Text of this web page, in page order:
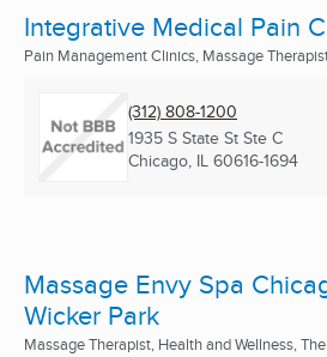
Integrative Medical Pain
Pain Management Clinics, Massage
(312) 808-1200
1935 S State St Ste C
Chicago, IL 60616-1694
Massage Envy Spa
Wicker Park
Massage Therapist, Health and Wellness,